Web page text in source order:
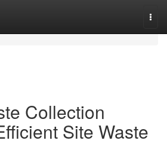
Collection
Site Waste